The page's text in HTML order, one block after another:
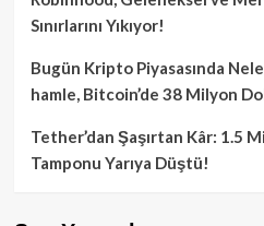
Sınırlarını Yıkıyor!
Bugün Kripto Piyasasında
hamle, Bitcoin’de 38 Milyon
Tether’dan Şaşırtan Kâr: 1.5
Tamponu Yarıya Düştü!